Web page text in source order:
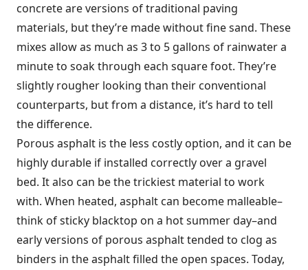
concrete are versions of traditional paving
materials, but they’re made without fine sand. These
mixes allow as much as 3 to 5 gallons of rainwater a
minute to soak through each square foot. They’re
slightly rougher looking than their conventional
counterparts, but from a distance, it’s hard to tell
the difference.
Porous asphalt is the less costly option, and it can be
highly durable if installed correctly over a gravel
bed. It also can be the trickiest material to work
with. When heated, asphalt can become malleable–
think of sticky blacktop on a hot summer day–and
early versions of porous asphalt tended to clog as
binders in the asphalt filled the open spaces. Today,